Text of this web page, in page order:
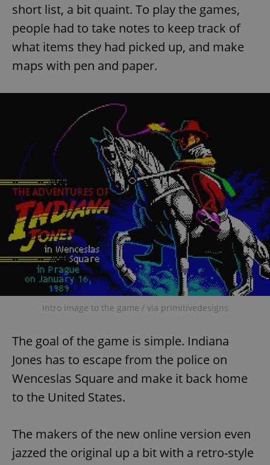
short list, a bit quaint. To play the games,
people had to take notes to keep track of
what items they had picked up, and make
maps with pen and paper.
Intro image to the game / via primitivedesigns
The goal of the game is simple. Indiana
Jones has to escape from the police on
Wenceslas Square and make it back home
to the United States.
The makers of the new online version even
jazzed the original up a bit with a retro-style